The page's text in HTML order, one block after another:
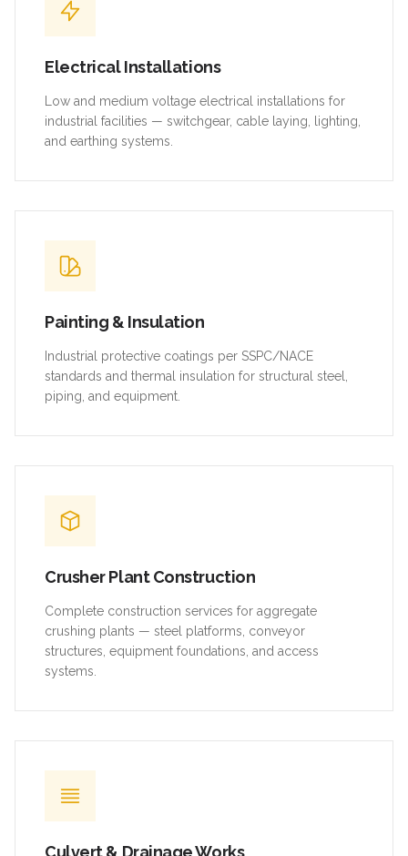
Electrical Installations
Low and medium voltage electrical installations for
industrial facilities — switchgear, cable laying, lighting,
and earthing systems.
Painting & Insulation
Industrial protective coatings per SSPC/NACE
standards and thermal insulation for structural steel,
piping, and equipment.
Crusher Plant Construction
Complete construction services for aggregate
crushing plants — steel platforms, conveyor
structures, equipment foundations, and access
systems.
Culvert & Drainage Works